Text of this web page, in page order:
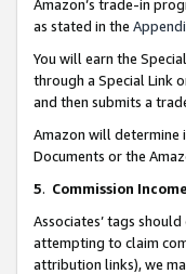
Amazon’s trade-in
as stated in the
You will earn the
through a Special Link
and then submits a
Amazon will determine
Documents or the
5. Commission
Associates’ tags
attempting to claim
attribution links), we